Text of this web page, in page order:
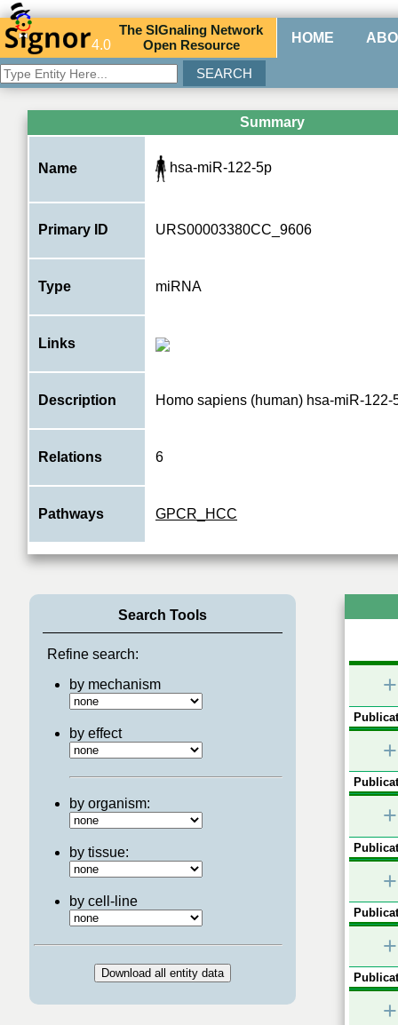
4.0
TheSIGnaling Network
Open Resource HOME
Summary
Name hsa-miR-122-5p
Primary ID URS00003380CC_9606
Type miRNA
Links
Description Homo sapiens (human) hsa-miR-122-
Relations 6
Pathways GPCR_HCC
Search Tools
Refine search:
by mechanism
by effect
by organism:
by tissue:
by cell-line
+
+
+
+
+
+